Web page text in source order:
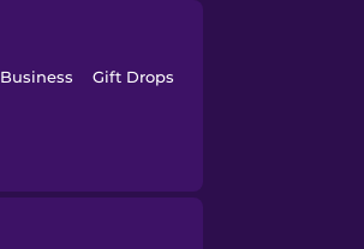
Business Gift Drops